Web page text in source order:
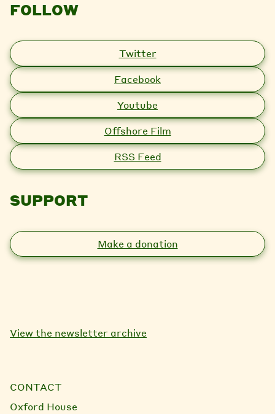
FOLLOW
Twitter
Facebook
Youtube
Offshore Film
RSS Feed
SUPPORT
Make a donation
View the newsletter archive
CONTACT
Oxford House